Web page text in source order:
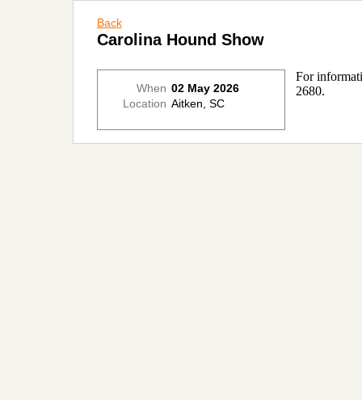
Back
Carolina Hound Show
When 02 May 2026
Location Aitken, SC
For
2680.